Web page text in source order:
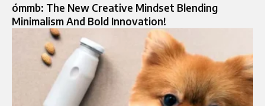
ómmb: The New Creative Mindset Blending
Minimalism And Bold Innovation!